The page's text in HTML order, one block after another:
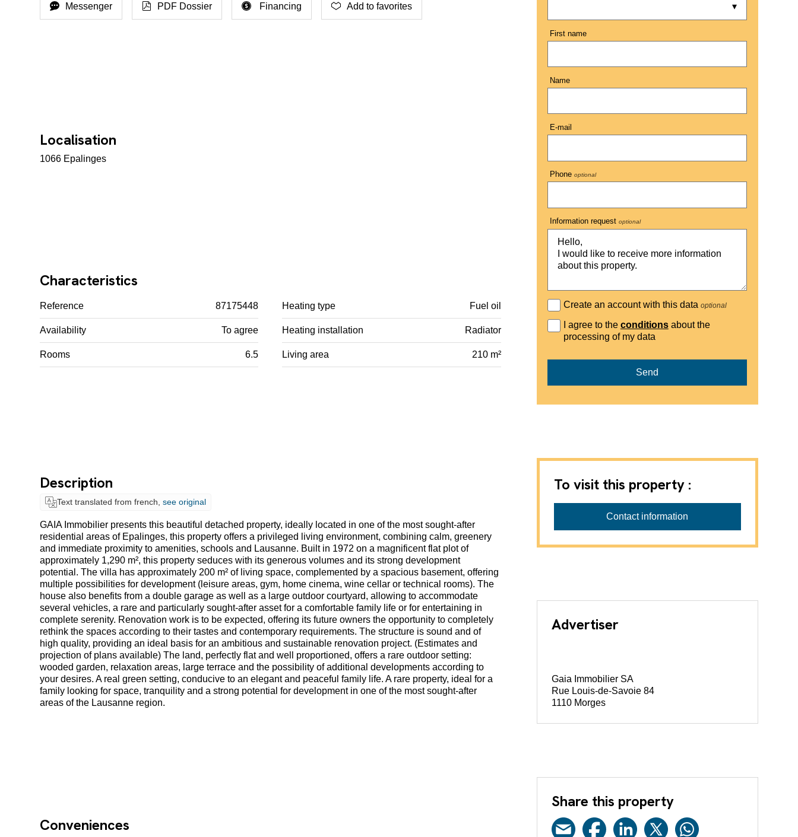
Messenger PDF Dossier Financing Add to favorites
Localisation
1066 Epalinges
Characteristics
Reference 87175448
Availability To agree
Rooms 6.5
Heating type Fuel oil
Heating installation Radiator
Living area 210 m²
Description
Text translated from french, see original
GAIA Immobilier presents this beautiful detached property, ideally located in one of the most sought-after
residential areas of Epalinges, this property offers a privileged living environment, combining calm, greenery
and immediate proximity to amenities, schools and Lausanne. Built in 1972 on a magnificent flat plot of
approximately 1,290 m², this property seduces with its generous volumes and its strong development
potential. The villa has approximately 200 m² of living space, complemented by a spacious basement, offering
multiple possibilities for development (leisure areas, gym, home cinema, wine cellar or technical rooms). The
house also benefits from a double garage as well as a large outdoor courtyard, allowing to accommodate
several vehicles, a rare and particularly sought-after asset for a comfortable family life or for entertaining in
complete serenity. Renovation work is to be expected, offering its future owners the opportunity to completely
rethink the spaces according to their tastes and contemporary requirements. The structure is sound and of
high quality, providing an ideal basis for an ambitious and sustainable renovation project. (Estimates and
projection of plans available) The land, perfectly flat and well proportioned, offers a rare outdoor setting:
wooded garden, relaxation areas, large terrace and the possibility of additional developments according to
your desires. A real green setting, conducive to an elegant and peaceful family life. A rare property, ideal for a
family looking for space, tranquility and a strong potential for development in one of the most sought-after
areas of the Lausanne region.
Conveniences
First name
Name
E-mail
Phoneoptional
Information requestoptional
Create an account with this data optional
I agree to the conditionsabout the
processing of my data
Send
To visit this property :
Contact information
Advertiser
Gaia Immobilier SA
Rue Louis-de-Savoie 84
1110 Morges
Share this property